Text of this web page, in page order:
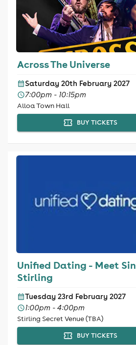
Across The Universe
Saturday 20th February 2027
7:00pm - 10:15pm
Alloa Town Hall
BUY TICKETS
Unified Dating - Meet
Stirling
Tuesday 23rd February 2027
1:00pm - 4:00pm
Stirling Secret Venue (TBA)
BUY TICKETS